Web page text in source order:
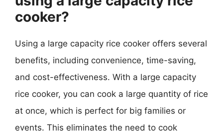
cooker?
Using a large capacity rice cooker offers several
benefits, including convenience, time-saving,
and cost-effectiveness. With a large capacity
rice cooker, you can cook a large quantity of rice
at once, which is perfect for big families or
events. This eliminates the need to cook